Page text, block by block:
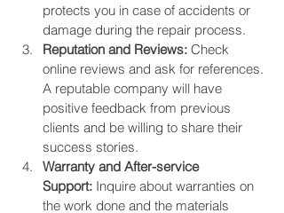
protects you in case of accidents or
damage during the repair process.
Reputation and Reviews: Check
online reviews and ask for references.
A reputable company will have
positive feedback from previous
clients and be willing to share their
success stories.
Warranty and After-service
Support: Inquire about warranties on
the work done and the materials